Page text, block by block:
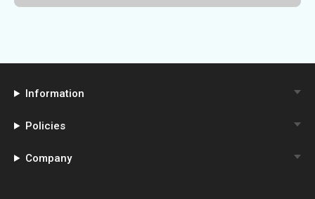
Information
Policies
Company